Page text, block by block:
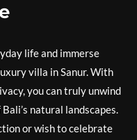
life and immerse
villa in Sanur. With
you can truly unwind
natural landscapes.
or wish to celebrate